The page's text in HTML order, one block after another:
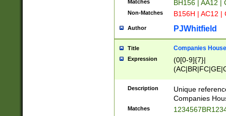
Matches BH156 | AA12 |
Non-Matches B156H | AC12 |
Author PJWhitfield
Title Companies
Expression
(0[0-9]{7}|
Description
Unique
Companies
Matches